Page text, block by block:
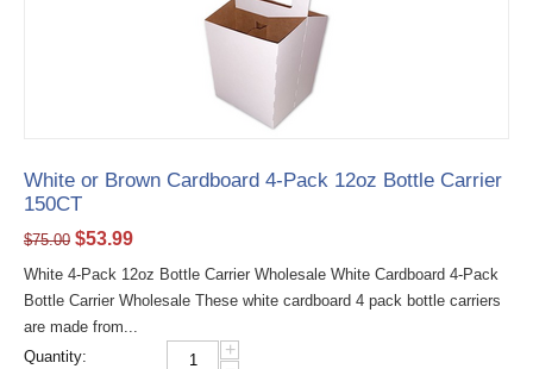
White or Brown Cardboard 4-Pack 12oz Bottle Carrier
150CT
$75.00 $53.99
White 4-Pack 12oz Bottle Carrier Wholesale White Cardboard 4-Pack
Bottle Carrier Wholesale These white cardboard 4 pack bottle carriers
are made from...
Quantity:
+